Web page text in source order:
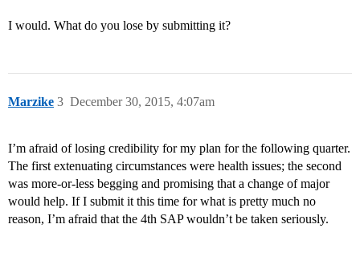
I would. What do you lose by submitting it?
Marzike December 30, 2015, 4:07am
3
I’m afraid of losing credibility for my plan for the following quarter.
The first extenuating circumstances were health issues; the second
was more-or-less begging and promising that a change of major
would help. If I submit it this time for what is pretty much no
reason, I’m afraid that the 4th SAP wouldn’t be taken seriously.